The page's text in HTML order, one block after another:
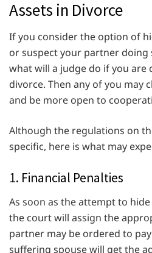
Assets in Divorce
If you consider the option of
or suspect your partner doing
what will a judge do if you are
divorce. Then any of you may
and be more open to
Although the regulations on
specific, here is what may
1. Financial Penalties
As soon as the attempt to
the court will assign the
partner may be ordered to
suffering spouse will get the